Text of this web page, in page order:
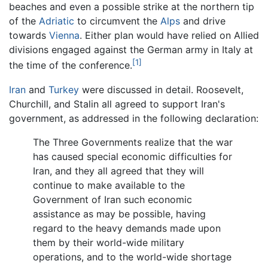
beaches and even a possible strike at the northern tip
of the Adriatic to circumvent the Alps and drive
towards Vienna. Either plan would have relied on Allied
divisions engaged against the German army in Italy at
the time of the conference.[1]
Iran and Turkey were discussed in detail. Roosevelt,
Churchill, and Stalin all agreed to support Iran's
government, as addressed in the following declaration:
The Three Governments realize that the war
has caused special economic difficulties for
Iran, and they all agreed that they will
continue to make available to the
Government of Iran such economic
assistance as may be possible, having
regard to the heavy demands made upon
them by their world-wide military
operations, and to the world-wide shortage